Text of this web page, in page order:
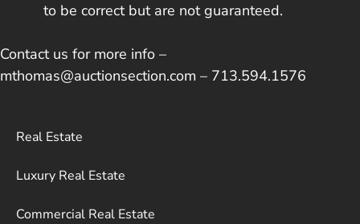
to be correct but are not guaranteed.
Contact us for more info –
mthomas@auctionsection.com – 713.594.1576
Real Estate
Luxury Real Estate
Commercial Real Estate